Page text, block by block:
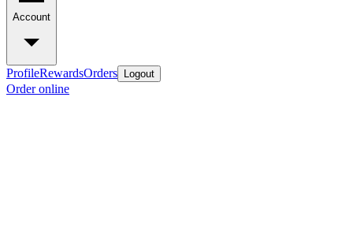
Account
ProfileRewardsOrders Logout
Order online